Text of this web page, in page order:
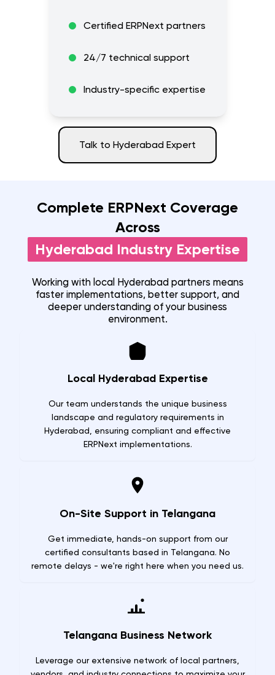
Certified ERPNext partners
24/7 technical support
Industry-specific expertise
Talk to Hyderabad Expert
Complete ERPNext Coverage
Across
Hyderabad Industry Expertise
Working with local Hyderabadpartners means
faster implementations, better support, and
deeper understanding of your business
environment.
Local Hyderabad Expertise
Our team understands the unique business
landscape and regulatory requirements in
Hyderabad, ensuring compliant and effective
ERPNext implementations.
On-Site Support in Telangana
Get immediate, hands-on support from our
certified consultants based in Telangana. No
remote delays - we're right here when you need us.
Telangana Business Network
Leverage our extensive network of local partners,